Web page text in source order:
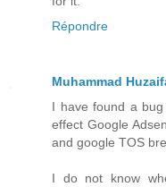
Répondre
Muhammad
I have found a
effect Google
and google TOS
I do not know